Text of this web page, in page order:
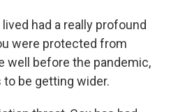
lived had a really profound
were protected from
well before the pandemic,
be getting wider.